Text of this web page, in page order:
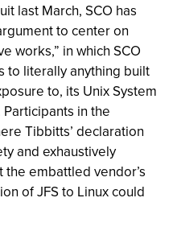
last March, SCO has
to center on
works,” in which SCO
to literally anything built
to, its Unix System
in the
Tibbitts’ declaration
and exhaustively
embattled vendor’s
of JFS to Linux could